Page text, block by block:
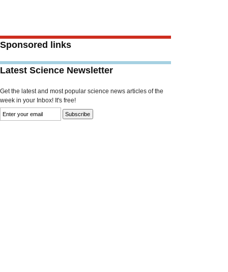
Sponsored links
Latest Science Newsletter
Get the latest and most popular science news articles of the
week in your Inbox! It's free!